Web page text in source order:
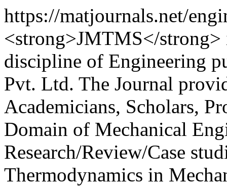
https://matjournals.net/
<strong>JMTMS</strong>
discipline of Engineering
Pvt. Ltd. The Journal
Academicians, Scholars,
Domain of Mechanical
Research/Review/Case
Thermodynamics in